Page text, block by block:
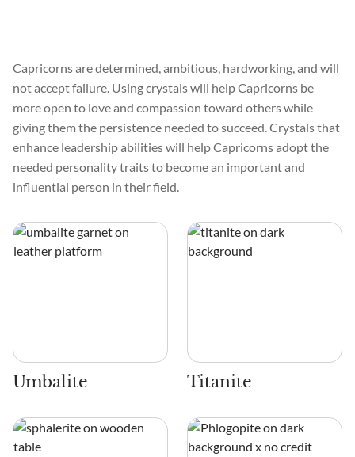
Capricorns are determined, ambitious, hardworking, and will
not accept failure. Using crystals will help Capricorns be
more open to love and compassion toward others while
giving them the persistence needed to succeed. Crystals that
enhance leadership abilities will help Capricorns adopt the
needed personality traits to become an important and
influential person in their field.
Umbalite Titanite